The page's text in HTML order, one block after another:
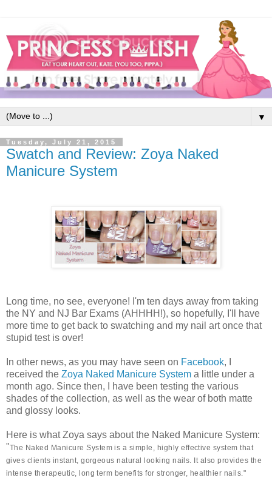
▼
Tuesday, July 21, 2015
Swatch and Review: Zoya Naked
Manicure System
Long time, no see, everyone! I'm ten days away from taking
the NY and NJ Bar Exams (AHHHH!), so hopefully, I'll have
more time to get back to swatching and my nail art once that
stupid test is over!
In other news, as you may have seen on Facebook, I
received the Zoya Naked Manicure System a little under a
month ago. Since then, I have been testing the various
shades of the collection, as well as the wear of both matte
and glossy looks.
Here is what Zoya says about the Naked Manicure System:
"The Naked Manicure System is a simple, highly effective system that
gives clients instant, gorgeous natural looking nails. It also provides the
intense therapeutic, long term benefits for stronger, healthier nails."